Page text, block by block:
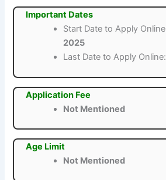
Important Dates
Start Date to Apply
2025
Last Date to Apply
Application Fee
Not Mentioned
Age Limit
Not Mentioned